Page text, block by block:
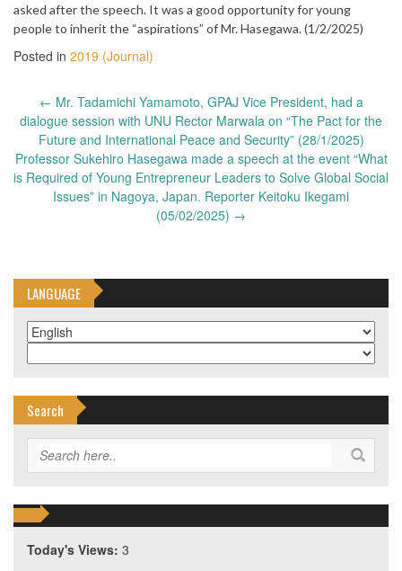
asked after the speech. It was a good opportunity for young
people to inherit the “aspirations” of Mr. Hasegawa. (1/2/2025)
Posted in 2019 (Journal)
Post
navigation
← Mr. Tadamichi Yamamoto, GPAJ Vice President, had a
dialogue session with UNU Rector Marwala on “The Pact for the
Future and International Peace and Security” (28/1/2025)
Professor Sukehiro Hasegawa made a speech at the event “What
is Required of Young Entrepreneur Leaders to Solve Global Social
Issues” in Nagoya, Japan. Reporter Keitoku Ikegami
(05/02/2025) →
LANGUAGE
Search
Today's Views: 3